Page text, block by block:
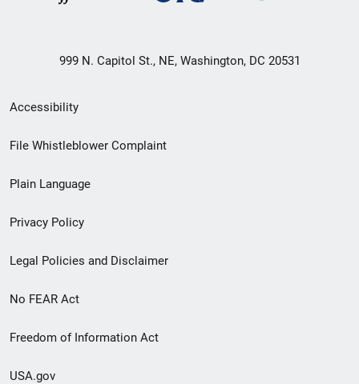
999 N. Capitol St., NE, Washington, DC 20531
Secondary
Footer
menu
Accessibility
File Whistleblower Complaint
Plain Language
Privacy Policy
Legal Policies and Disclaimer
No FEAR Act
Freedom of Information Act
USA.gov